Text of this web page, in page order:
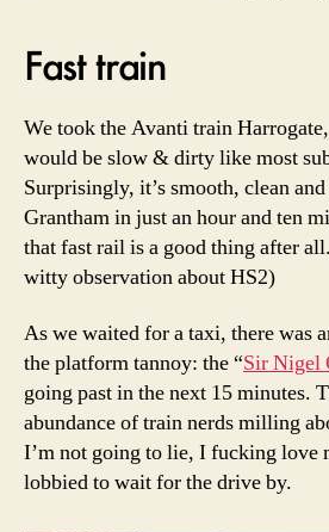
Fast train
We took the Avanti train
would be slow & dirty like most
Surprisingly, it’s smooth, clean
Grantham in just an hour and ten
that fast rail is a good thing after
witty observation about HS2)
As we waited for a taxi, there was
the platform tannoy: the “Sir Nigel
going past in the next 15 minutes.
abundance of train nerds milling
I’m not going to lie, I fucking love
lobbied to wait for the drive by.